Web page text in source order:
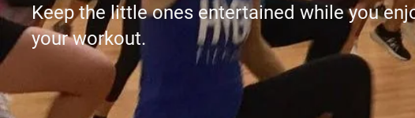
Keep the little ones entertained while you
your workout.